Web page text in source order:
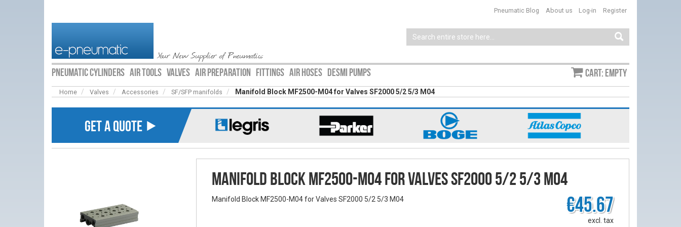
Your New Supplier of Pneumatics
Log-in Register
Pneumatic Blog About us
PNEUMATIC CYLINDERS AIR TOOLS VALVES AIR PREPARATION FITTINGS AIR HOSES DESMI PUMPS Cart: empty
Home Valves Accessories SF/SFP manifolds Manifold Block MF2500-M04 for Valves SF2000 5/2 5/3 M04
GET A QUOTE ⯈
Manifold Block MF2500-M04 for Valves SF2000 5/2 5/3 M04
Manifold Block MF2500-M04 for Valves SF2000 5/2 5/3 M04 €45.67
excl. tax